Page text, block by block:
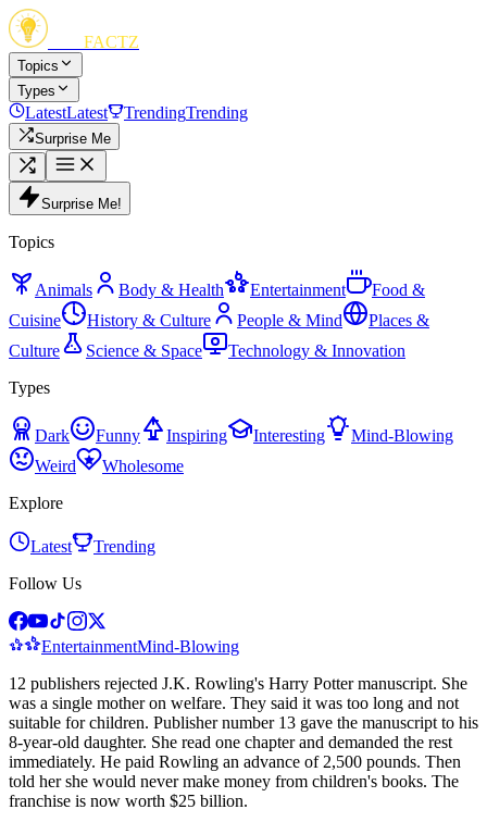
FACTZ
Topics
Types
LatestLatest TrendingTrending
Surprise Me
Surprise Me!
Topics
Animals Body & Health Entertainment
Food &
Cuisine
History & Culture People & Mind
Places &
Culture
Science & Space
Technology & Innovation
Types
Dark Funny Inspiring Interesting
Mind-Blowing
Weird
Wholesome
Explore
Latest
Trending
Follow Us
EntertainmentMind-Blowing
12 publishers rejected J.K. Rowling's Harry Potter manuscript. She
was a single mother on welfare. They said it was too long and not
suitable for children. Publisher number 13 gave the manuscript to his
8-year-old daughter. She read one chapter and demanded the rest
immediately. He paid Rowling an advance of 2,500 pounds. Then
told her she would never make money from children's books. The
franchise is now worth $25 billion.